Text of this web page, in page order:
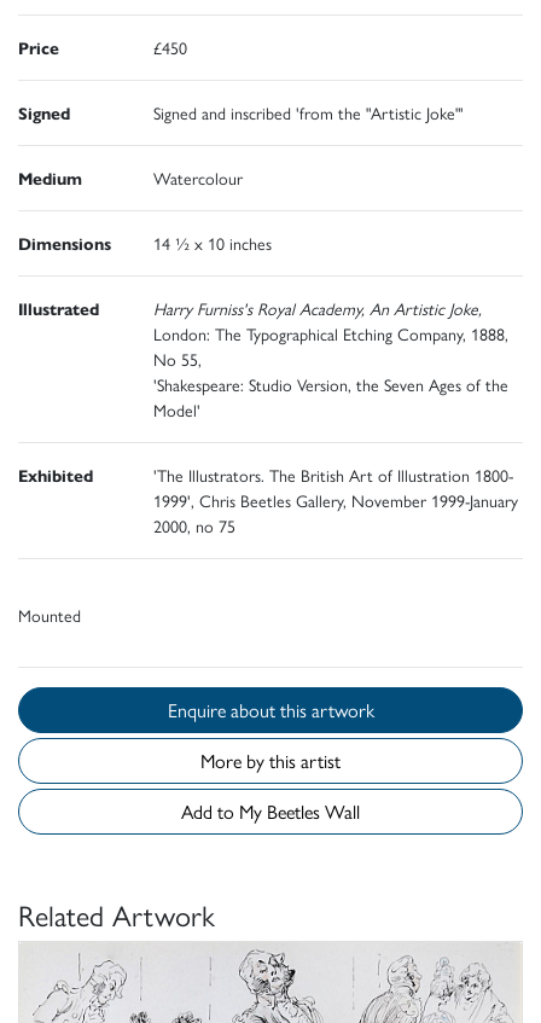
Price £450
Signed Signed and inscribed 'from the "Artistic Joke"'
Medium Watercolour
Dimensions 14 ½ x 10 inches
Illustrated
Harry Furniss's Royal Academy, An Artistic Joke,
London: The Typographical Etching Company, 1888,
No 55,
'Shakespeare: Studio Version, the Seven Ages of the
Model'
Exhibited
'The Illustrators. The British Art of Illustration 1800-
1999', Chris Beetles Gallery, November 1999-January
2000, no 75
Mounted
Enquire about this artwork
More by this artist
Add to My Beetles Wall
Related Artwork